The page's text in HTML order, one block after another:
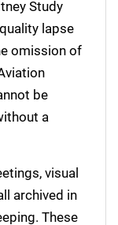
Study
lapse
omission of
be
a
visual
archived in
These